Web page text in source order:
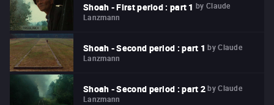
Shoah - First period : part 1 by Claude
Lanzmann
Shoah - Second period : part 1 by Claude
Lanzmann
Shoah - Second period : part 2 by Claude
Lanzmann